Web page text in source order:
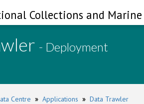
Collections and
- Deployment
Centre » Applications » Data Trawler